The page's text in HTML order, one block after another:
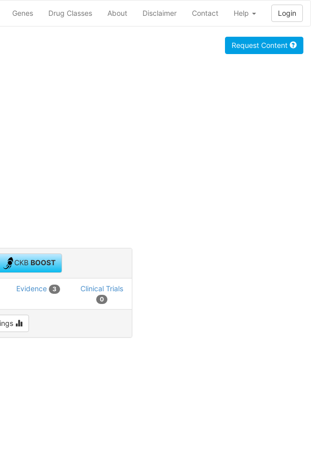
Genes Drug Classes About Disclaimer Contact Help Login
Request Content
CKBBOOST
Evidence 3 Clinical Trials
0